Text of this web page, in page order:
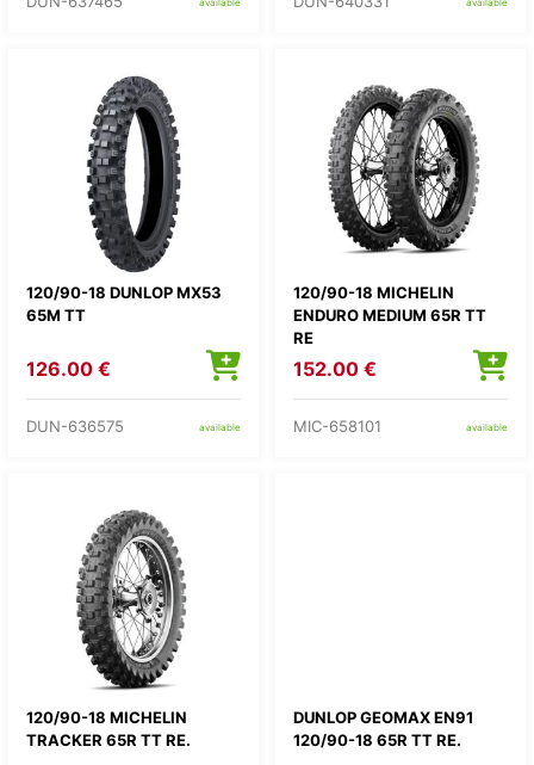
120/90-18 DUNLOP MX53
65M TT
126.00 €
DUN-636575 available
120/90-18 MICHELIN
ENDURO MEDIUM 65R TT
RE
152.00 €
MIC-658101 available
120/90-18 MICHELIN
TRACKER 65R TT RE.
DUNLOP GEOMAX EN91
120/90-18 65R TT RE.